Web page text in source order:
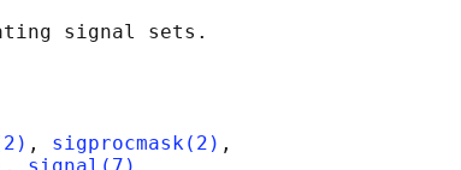
, sigprocmask(2) ,